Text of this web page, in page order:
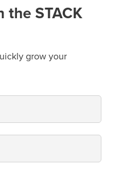
the STACK
grow your